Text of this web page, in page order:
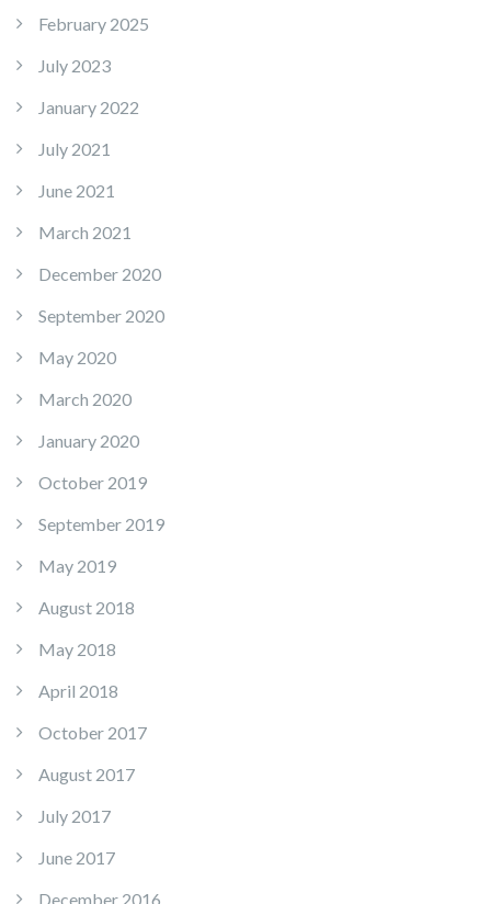
February 2025
July 2023
January 2022
July 2021
June 2021
March 2021
December 2020
September 2020
May 2020
March 2020
January 2020
October 2019
September 2019
May 2019
August 2018
May 2018
April 2018
October 2017
August 2017
July 2017
June 2017
December 2016